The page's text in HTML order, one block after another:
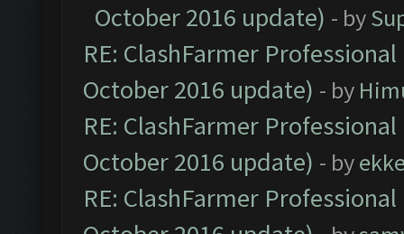
October 2016 update) - by
RE: ClashFarmer
October 2016 update) - by
RE: ClashFarmer
October 2016 update) - by
RE: ClashFarmer